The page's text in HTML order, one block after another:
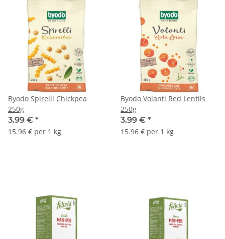
Byodo Spirelli Chickpea
250g
3.99 € *
15.96 € per 1 kg
Byodo Volanti Red Lentils
250g
3.99 € *
15.96 € per 1 kg